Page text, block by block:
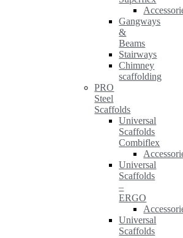
Gangways
&
Beams
Stairways
Chimney
scaffolding
PRO
Steel
Scaffolds
Universal
Scaffolds
Combiflex
Universal
Scaffolds
–
ERGO
Universal
Scaffolds